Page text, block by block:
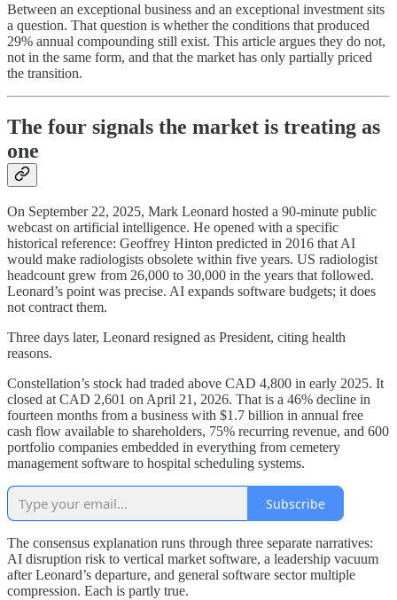
Between an exceptional business and an exceptional investment sits
a question. That question is whether the conditions that produced
29% annual compounding still exist. This article argues they do not,
not in the same form, and that the market has only partially priced
the transition.
The four signals the market is treating as
one
On September 22, 2025, Mark Leonard hosted a 90-minute public
webcast on artificial intelligence. He opened with a specific
historical reference: Geoffrey Hinton predicted in 2016 that AI
would make radiologists obsolete within five years. US radiologist
headcount grew from 26,000 to 30,000 in the years that followed.
Leonard’s point was precise. AI expands software budgets; it does
not contract them.
Three days later, Leonard resigned as President, citing health
reasons.
Constellation’s stock had traded above CAD 4,800 in early 2025. It
closed at CAD 2,601 on April 21, 2026. That is a 46% decline in
fourteen months from a business with $1.7 billion in annual free
cash flow available to shareholders, 75% recurring revenue, and 600
portfolio companies embedded in everything from cemetery
management software to hospital scheduling systems.
Subscribe
The consensus explanation runs through three separate narratives:
AI disruption risk to vertical market software, a leadership vacuum
after Leonard’s departure, and general software sector multiple
compression. Each is partly true.